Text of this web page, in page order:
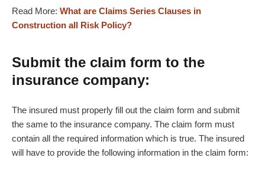
Read More: What are Claims Series Clauses in
Construction all Risk Policy?
Submit the claim form to the
insurance company:
The insured must properly fill out the claim form and submit
the same to the insurance company. The claim form must
contain all the required information which is true. The insured
will have to provide the following information in the claim form: